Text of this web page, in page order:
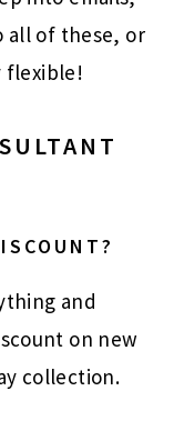
all of these, or
flexible!
and
on new
collection.